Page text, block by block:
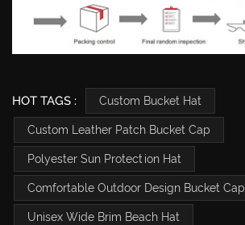
HOT TAGS : Custom Bucket Hat
Custom Leather Patch Bucket Cap
Polyester Sun Protection Hat
Comfortable Outdoor Design Bucket Cap
Unisex Wide Brim Beach Hat